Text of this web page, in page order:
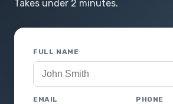
Takes under 2 minutes.
FULL NAME
EMAIL PHONE